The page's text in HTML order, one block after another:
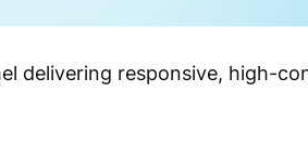
delivering responsive, high-